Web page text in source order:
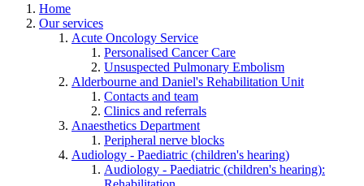
Home
Our services
Acute Oncology Service
Personalised Cancer Care
Unsuspected Pulmonary Embolism
Alderbourne and Daniel's Rehabilitation Unit
Contacts and team
Clinics and referrals
Anaesthetics Department
Peripheral nerve blocks
Audiology - Paediatric (children's hearing)
Audiology - Paediatric (children's hearing):